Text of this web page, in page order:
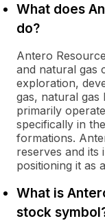
What does
do?
Antero
and natural gas
exploration,
gas, natural gas
primarily
specifically in
formations.
reserves and its
positioning it as
What is
stock